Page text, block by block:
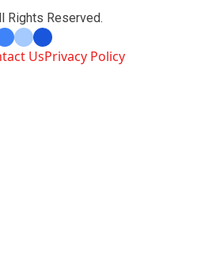
Rights Reserved.
UsPrivacy Policy